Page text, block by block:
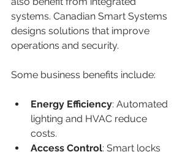
systems. Canadian Smart Systems
designs solutions that improve
operations and security.
Some business benefits include:
Energy Efficiency: Automated
lighting and HVAC reduce
costs.
Access Control: Smart locks